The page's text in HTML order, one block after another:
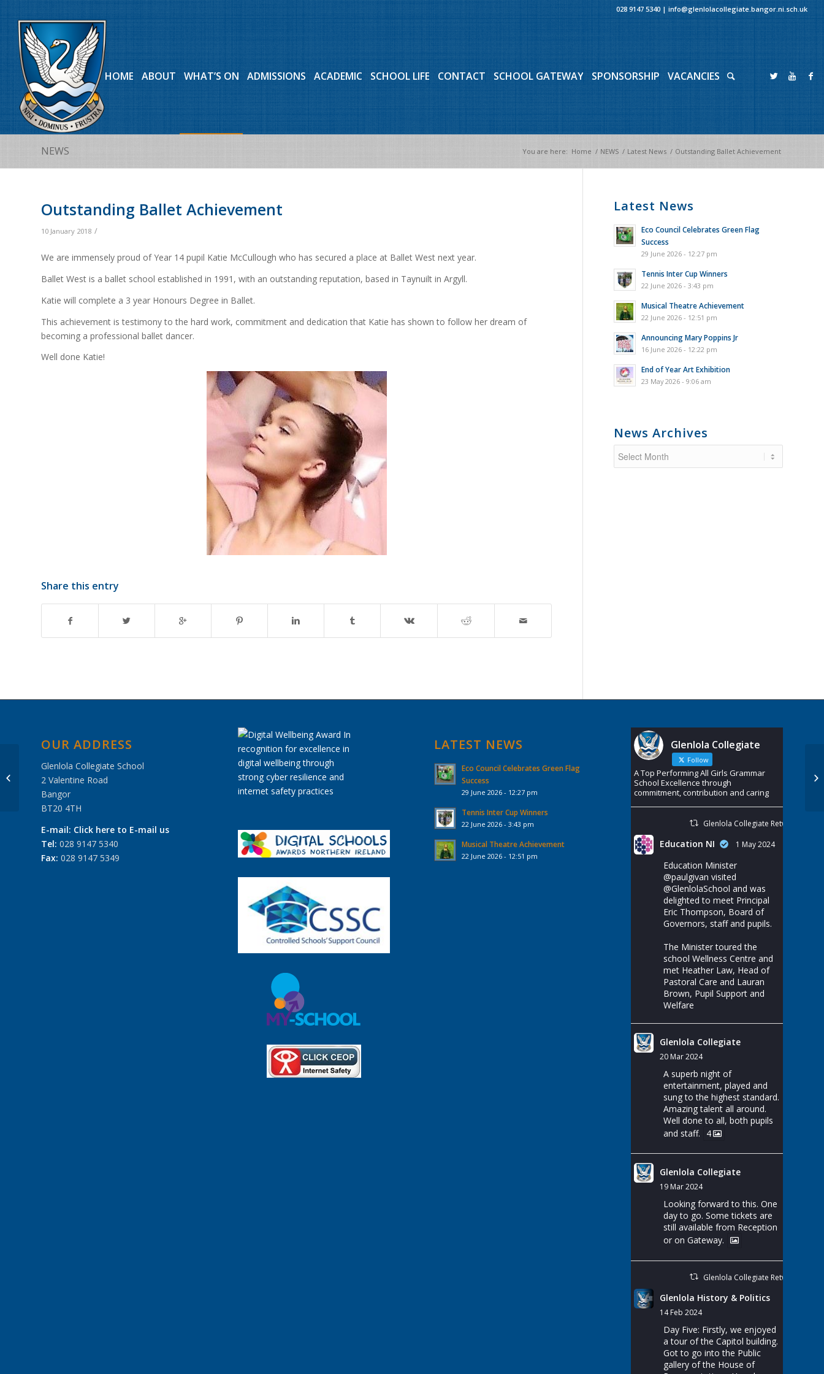
028 9147 5340 |info@glenlolacollegiate.bangor.ni.sch.uk
HOME ABOUT WHAT’S ON ADMISSIONS ACADEMIC SCHOOL LIFE CONTACT SCHOOL GATEWAY SPONSORSHIP VACANCIES
NEWS You are here: Home / NEWS / Latest News / Outstanding Ballet Achievement
Outstanding Ballet Achievement
10 January 2018 /
We are immensely proud of Year 14 pupil Katie McCullough who has secured a place at Ballet West next year.
Ballet West is a ballet school established in 1991, with an outstanding reputation, based in Taynuilt in Argyll.
Katie will complete a 3 year Honours Degree in Ballet.
This achievement is testimony to the hard work, commitment and dedication that Katie has shown to follow her dream of
becoming a professional ballet dancer.
Well done Katie!
Share this entry
Latest News
Eco Council Celebrates Green Flag
Success
29 June 2026 - 12:27 pm
Tennis Inter Cup Winners
22 June 2026 - 3:43 pm
Musical Theatre Achievement
22 June 2026 - 12:51 pm
Announcing Mary Poppins Jr
16 June 2026 - 12:22 pm
End of Year Art Exhibition
23 May 2026 - 9:06 am
News Archives
OUR ADDRESS
Glenlola Collegiate School
2 Valentine Road
Bangor
BT20 4TH
E-mail: Click here to E-mail us
Tel: 028 9147 5340
Fax: 028 9147 5349
LATEST NEWS
Eco Council Celebrates Green Flag
Success
29 June 2026 - 12:27 pm
Tennis Inter Cup Winners
22 June 2026 - 3:43 pm
Musical Theatre Achievement
22 June 2026 - 12:51 pm
Glenlola Collegiate
Follow
A Top Performing All Girls Grammar
School Excellence through
commitment, contribution and caring
Glenlola Collegiate Retweeted
Education NI 1 May 2024
Education Minister
@paulgivan visited
@GlenlolaSchool and was
delighted to meet Principal
Eric Thompson, Board of
Governors, staff and pupils.
The Minister toured the
school Wellness Centre and
met Heather Law, Head of
Pastoral Care and Lauran
Brown, Pupil Support and
Welfare
Glenlola Collegiate
20 Mar 2024
A superb night of
entertainment, played and
sung to the highest standard.
Amazing talent all around.
Well done to all, both pupils
and staff.
4
Glenlola Collegiate
19 Mar 2024
Looking forward to this. One
day to go. Some tickets are
still available from Reception
or on Gateway.
Glenlola Collegiate Retweeted
Glenlola History & Politics
14 Feb 2024
Day Five: Firstly, we enjoyed
a tour of the Capitol building.
Got to go into the Public
gallery of the House of
Hockey Results 6
January 2018